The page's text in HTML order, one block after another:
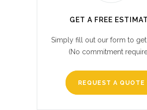
GET A FREE
Simply fill out our form to get
(No commitment
REQUEST A QUOTE